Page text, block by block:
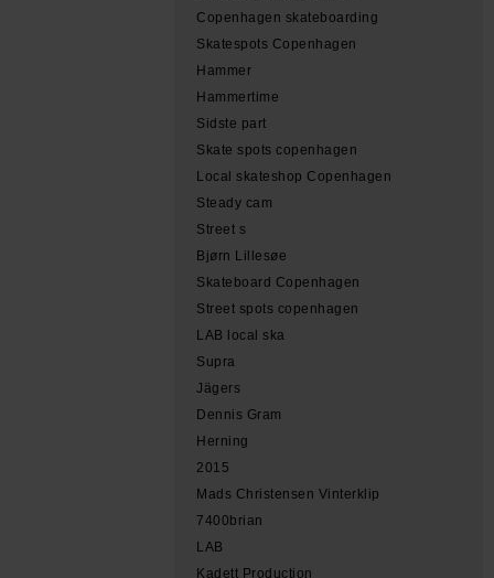
Copenhagen skateboarding
Skatespots Copenhagen
Hammer
Hammertime
Sidste part
Skate spots copenhagen
Local skateshop Copenhagen
Steady cam
Street s
Bjørn Lillesøe
Skateboard Copenhagen
Street spots copenhagen
LAB local ska
Supra
Jägers
Dennis Gram
Herning
2015
Mads Christensen Vinterklip
7400brian
LAB
Kadett Production